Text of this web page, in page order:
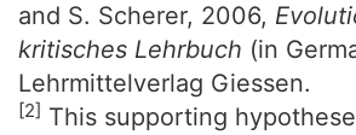
and S. Scherer, 2006,
kritisches Lehrbuch (in
Lehrmittelverlag Giessen.
[2] This supporting